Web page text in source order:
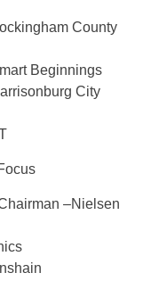
County
Beginnings
City
–Nielsen